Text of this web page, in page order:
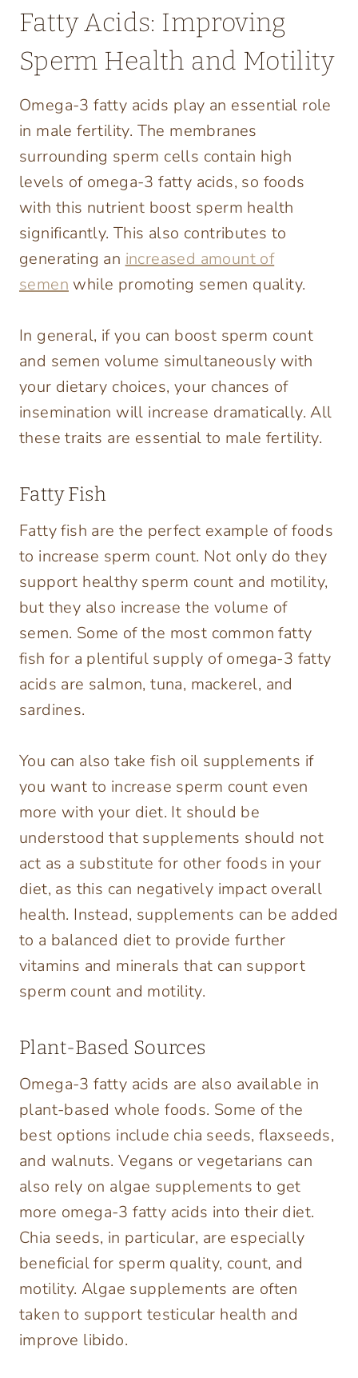
Fatty Acids: Improving
Sperm Health and Motility
Omega-3 fatty acids play an essential role
in male fertility. The membranes
surrounding sperm cells contain high
levels of omega-3 fatty acids, so foods
with this nutrient boost sperm health
significantly. This also contributes to
generating an increased amount of
semen while promoting semen quality.
In general, if you can boost sperm count
and semen volume simultaneously with
your dietary choices, your chances of
insemination will increase dramatically. All
these traits are essential to male fertility.
Fatty Fish
Fatty fish are the perfect example of foods
to increase sperm count. Not only do they
support healthy sperm count and motility,
but they also increase the volume of
semen. Some of the most common fatty
fish for a plentiful supply of omega-3 fatty
acids are salmon, tuna, mackerel, and
sardines.
You can also take fish oil supplements if
you want to increase sperm count even
more with your diet. It should be
understood that supplements should not
act as a substitute for other foods in your
diet, as this can negatively impact overall
health. Instead, supplements can be added
to a balanced diet to provide further
vitamins and minerals that can support
sperm count and motility.
Plant-Based Sources
Omega-3 fatty acids are also available in
plant-based whole foods. Some of the
best options include chia seeds, flaxseeds,
and walnuts. Vegans or vegetarians can
also rely on algae supplements to get
more omega-3 fatty acids into their diet.
Chia seeds, in particular, are especially
beneficial for sperm quality, count, and
motility. Algae supplements are often
taken to support testicular health and
improve libido.